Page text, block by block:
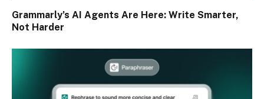
Grammarly’s AI Agents Are Here: Write Smarter,
Not Harder